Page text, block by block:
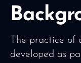
The practice of
developed as